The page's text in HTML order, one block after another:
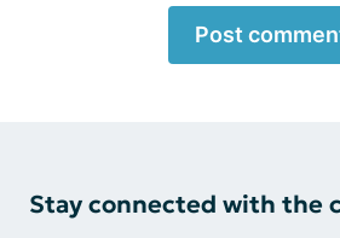
Post
Stay connected with the